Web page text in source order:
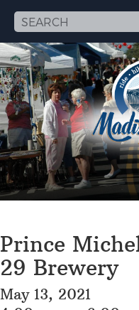
Prince
29 Brewery
May 13, 2021